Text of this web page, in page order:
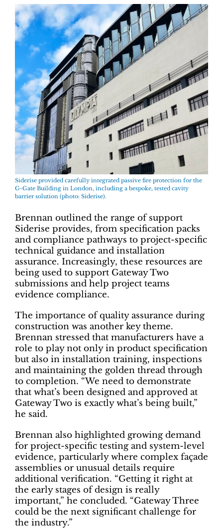
Siderise provided carefully integrated passive fire protection for the
G-Gate Building in London, including a bespoke, tested cavity
barrier solution (photo: Siderise).
Brennan outlined the range of support
Siderise provides, from specification packs
and compliance pathways to project-specific
technical guidance and installation
assurance. Increasingly, these resources are
being used to support Gateway Two
submissions and help project teams
evidence compliance.
The importance of quality assurance during
construction was another key theme.
Brennan stressed that manufacturers have a
role to play not only in product specification
but also in installation training, inspections
and maintaining the golden thread through
to completion. “We need to demonstrate
that what’s been designed and approved at
Gateway Two is exactly what’s being built,”
he said.
Brennan also highlighted growing demand
for project-specific testing and system-level
evidence, particularly where complex façade
assemblies or unusual details require
additional verification. “Getting it right at
the early stages of design is really
important,” he concluded. “Gateway Three
could be the next significant challenge for
the industry.”